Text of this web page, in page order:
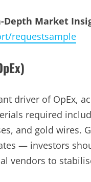
Depth Market
requestsample
driver of OpEx,
required
and gold
— investors
vendors to